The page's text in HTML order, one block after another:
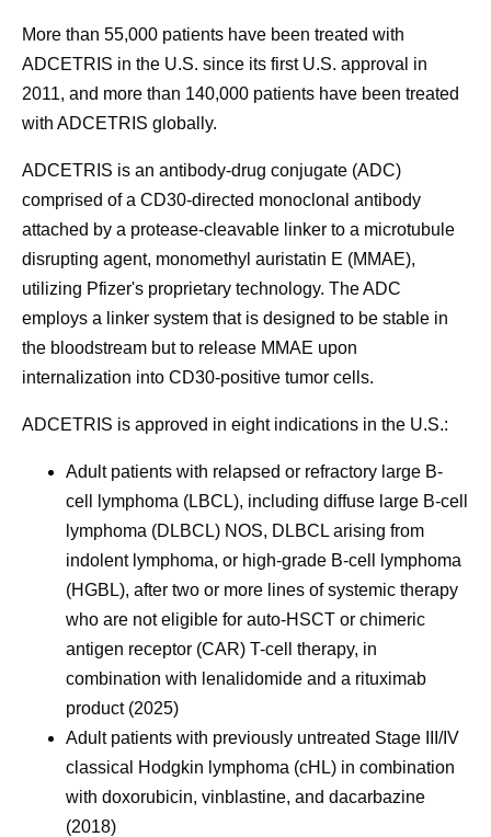
More than 55,000 patients have been treated with
ADCETRIS in the U.S. since its first U.S. approval in
2011, and more than 140,000 patients have been treated
with ADCETRIS globally.
ADCETRIS is an antibody-drug conjugate (ADC)
comprised of a CD30-directed monoclonal antibody
attached by a protease-cleavable linker to a microtubule
disrupting agent, monomethyl auristatin E (MMAE),
utilizing Pfizer's proprietary technology. The ADC
employs a linker system that is designed to be stable in
the bloodstream but to release MMAE upon
internalization into CD30-positive tumor cells.
ADCETRIS is approved in eight indications in the U.S.:
Adult patients with relapsed or refractory large B-
cell lymphoma (LBCL), including diffuse large B-cell
lymphoma (DLBCL) NOS, DLBCL arising from
indolent lymphoma, or high-grade B-cell lymphoma
(HGBL), after two or more lines of systemic therapy
who are not eligible for auto-HSCT or chimeric
antigen receptor (CAR) T-cell therapy, in
combination with lenalidomide and a rituximab
product (2025)
Adult patients with previously untreated Stage III/IV
classical Hodgkin lymphoma (cHL) in combination
with doxorubicin, vinblastine, and dacarbazine
(2018)